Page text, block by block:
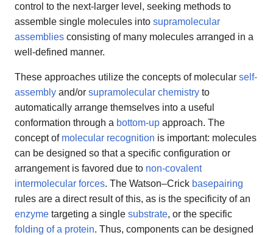
control to the next-larger level, seeking methods to
assemble single molecules into supramolecular
assemblies consisting of many molecules arranged in a
well-defined manner.
These approaches utilize the concepts of molecular self-
assembly and/or supramolecular chemistry to
automatically arrange themselves into a useful
conformation through a bottom-up approach. The
concept of molecular recognition is important: molecules
can be designed so that a specific configuration or
arrangement is favored due to non-covalent
intermolecular forces. The Watson–Crick basepairing
rules are a direct result of this, as is the specificity of an
enzyme targeting a single substrate, or the specific
folding of a protein. Thus, components can be designed